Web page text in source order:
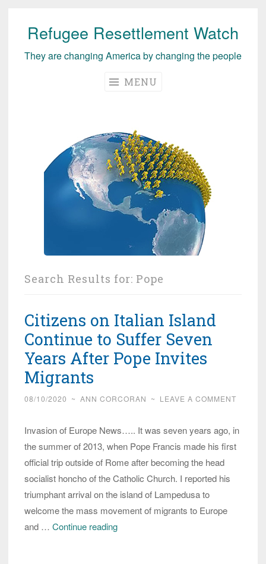
Skip
content
Refugee Resettlement Watch
They are changing America by changing the people
MENU
Search Results for: Pope
Citizens on Italian Island
Continue to Suffer Seven
Years After Pope Invites
Migrants
08/10/2020 ~ ANN CORCORAN ~ LEAVE A COMMENT
Invasion of Europe News….. It was seven years ago, in
the summer of 2013, when Pope Francis made his first
official trip outside of Rome after becoming the head
socialist honcho of the Catholic Church. I reported his
triumphant arrival on the island of Lampedusa to
welcome the mass movement of migrants to Europe
and … Continue readingCitizens